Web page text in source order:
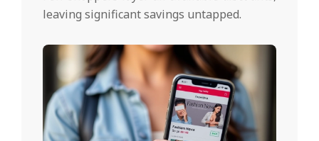
leaving significant savings untapped.